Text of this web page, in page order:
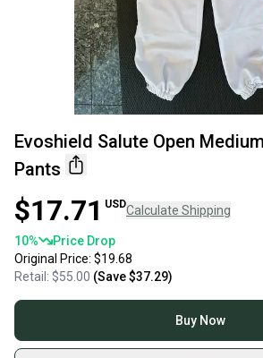
Evoshield Salute Open
Pants
$17.71 USDCalculate Shipping
10%
Price Drop
Original Price: $19.68
Retail: $55.00 (Save$37.29)
Buy Now